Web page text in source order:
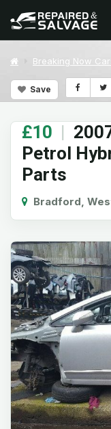
Breaking Now
Save
£10 |
Petrol
Parts
Bradford,